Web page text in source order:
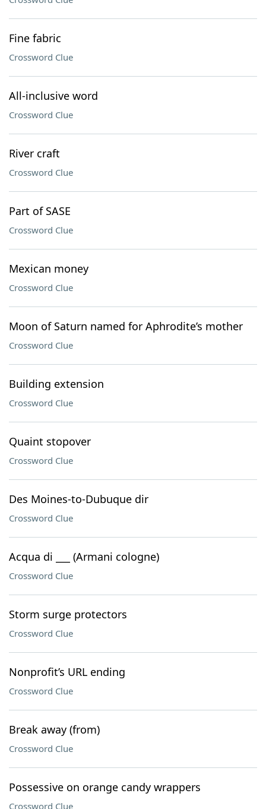
Fine fabric
Crossword Clue
All-inclusive word
Crossword Clue
River craft
Crossword Clue
Part of SASE
Crossword Clue
Mexican money
Crossword Clue
Moon of Saturn named for Aphrodite’s mother
Crossword Clue
Building extension
Crossword Clue
Quaint stopover
Crossword Clue
Des Moines-to-Dubuque dir
Crossword Clue
Acqua di ___ (Armani cologne)
Crossword Clue
Storm surge protectors
Crossword Clue
Nonprofit’s URL ending
Crossword Clue
Break away (from)
Crossword Clue
Possessive on orange candy wrappers
Crossword Clue